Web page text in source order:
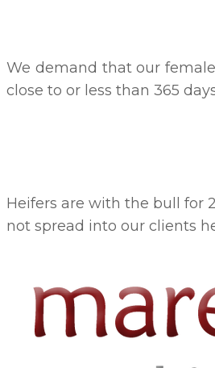
We demand that our
close to or less than 365
Heifers are with the bull for
not spread into our clients